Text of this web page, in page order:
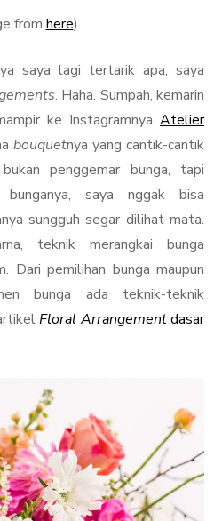
from here)
saya lagi tertarik apa, saya
. Haha. Sumpah, kemarin
ke Instagramnya Atelier
bouquetnya yang cantik-cantik
penggemar bunga, tapi
saya nggak bisa
sungguh segar dilihat mata.
teknik merangkai bunga
Dari pemilihan bunga maupun
bunga ada teknik-teknik
Floral Arrangementdasar